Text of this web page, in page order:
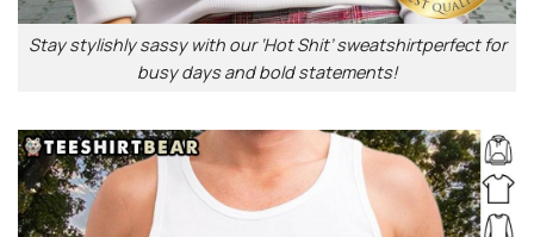
Stay stylishly sassy with our ‘Hot Shit’ sweatshirtperfect for
busy days and bold statements!